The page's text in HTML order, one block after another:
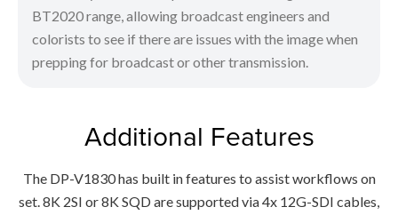
BT2020 range, allowing broadcast engineers and
colorists to see if there are issues with the image when
prepping for broadcast or other transmission.
Additional Features
The DP-V1830 has built in features to assist workflows on
set. 8K 2SI or 8K SQD are supported via 4x 12G-SDI cables,